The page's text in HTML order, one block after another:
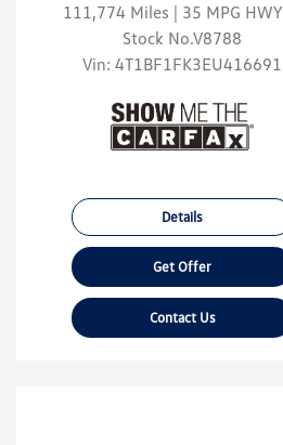
111,774 Miles | 35 MPG HWY
Stock No.V8788
Vin: 4T1BF1FK3EU416691
Details
Get Offer
Contact Us